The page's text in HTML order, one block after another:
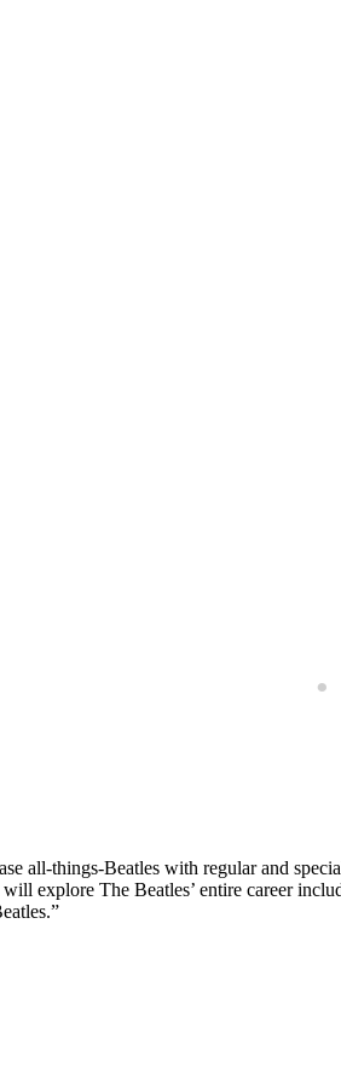
all-things-Beatles with regular and
explore The Beatles’ entire career